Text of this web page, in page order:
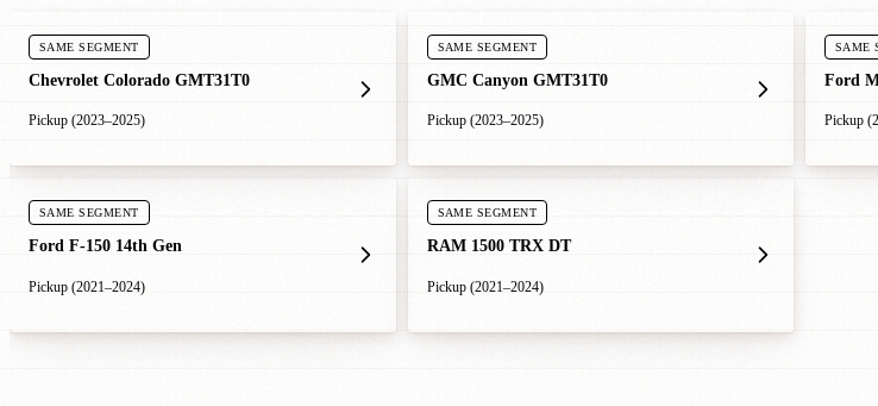
SAME SEGMENT
Chevrolet Colorado GMT31T0
Pickup (2023–2025)
SAME SEGMENT
GMC Canyon GMT31T0
Pickup (2023–2025)
SAME
Ford
Pickup
SAME SEGMENT
Ford F-150 14th Gen
Pickup (2021–2024)
SAME SEGMENT
RAM 1500 TRX DT
Pickup (2021–2024)